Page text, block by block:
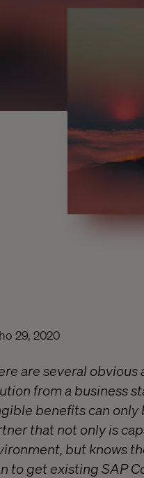
29, 2020
are several
from a business
benefits can
that not only is
but knows
to get existing SAP